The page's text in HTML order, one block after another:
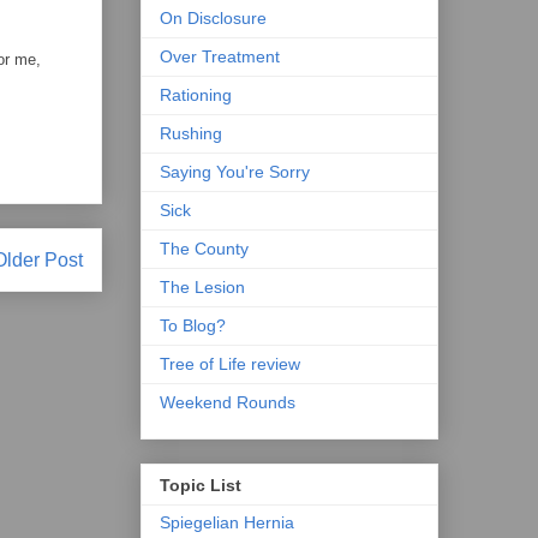
me,
Post
On Disclosure
Over Treatment
Rationing
Rushing
Saying You're Sorry
Sick
The County
The Lesion
To Blog?
Tree of Life review
Weekend Rounds
Topic List
Spiegelian Hernia